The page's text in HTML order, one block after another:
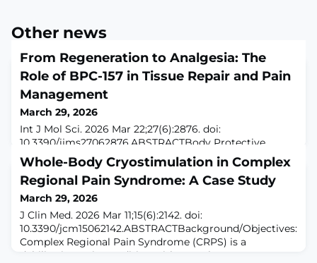
Other news
From Regeneration to Analgesia: The
Role of BPC-157 in Tissue Repair and Pain
Management
March 29, 2026
Int J Mol Sci. 2026 Mar 22;27(6):2876. doi:
10.3390/ijms27062876.ABSTRACTBody Protective
Compound-157 (BPC-157) is a synthetic
pentadecapeptide derived from gastric proteins that
has demonstrated notable reparative and anti-
inflammatory properties across diverse preclinical
models. Experimental evidence reveals that BPC-157
supports angiogenesis, collagen synthesis, fibroblast
activity, and modula
Whole-Body Cryostimulation in Complex
Regional Pain Syndrome: A Case Study
March 29, 2026
J Clin Med. 2026 Mar 11;15(6):2142. doi:
10.3390/jcm15062142.ABSTRACTBackground/Objectives:
Complex Regional Pain Syndrome (CRPS) is a
debilitating pain condition with complex